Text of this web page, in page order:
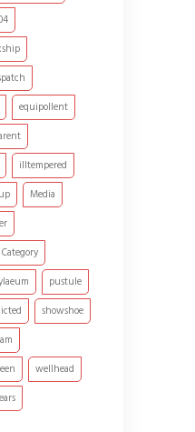
equipollent
illtempered
Media
pustule
showshoe
wellhead